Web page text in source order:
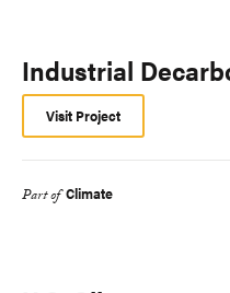
Industrial
Visit Project
Part of Climate